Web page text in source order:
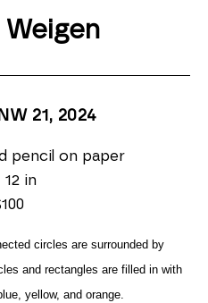
Weigen
21 , 2024
pencil on paper
12 in
circles are surrounded by
and rectangles are filled in with
yellow, and orange.